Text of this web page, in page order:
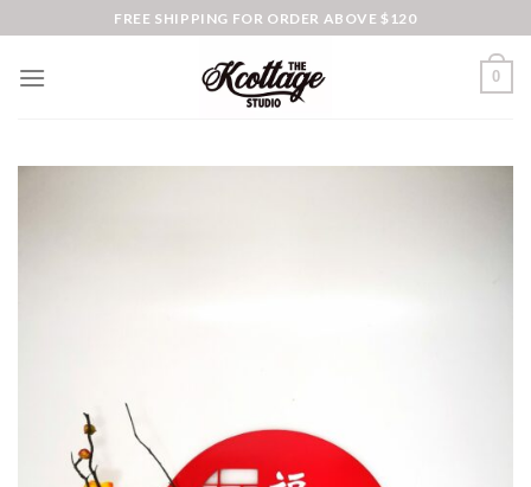
to
content
FREE SHIPPING FOR ORDER ABOVE $120
0